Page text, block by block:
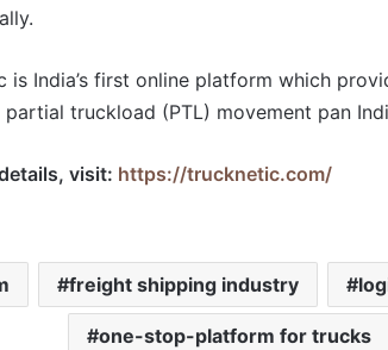
is India’s first online platform which
partial truckload (PTL) movement pan
visit: https://trucknetic.com/
freight shipping industry
one-stop-platform for trucks